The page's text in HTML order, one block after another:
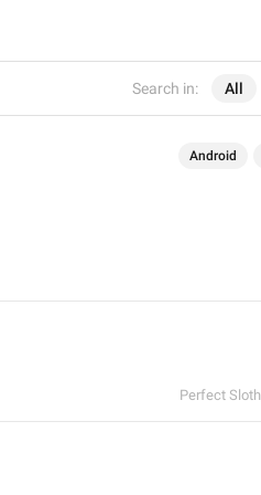
Search in: All
Android
Perfect Sloth